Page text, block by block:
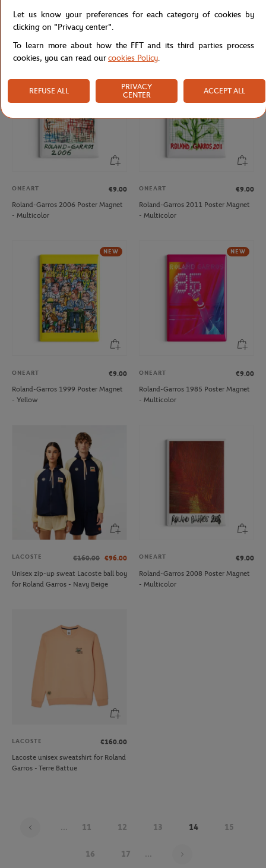
Roland-Garros 2013 Poster Magnet
- Multicolor
Roland-Garros 2019 Poster Magnet
ONEART
€9.00
Roland-Garros 2006 Poster Magnet
- Multicolor
ONEART
€9.00
Roland-Garros 2011 Poster Magnet
- Multicolor
NEW
ONEART
€9.00
Roland-Garros 1999 Poster Magnet
- Yellow
NEW
ONEART
€9.00
Roland-Garros 1985 Poster Magnet
- Multicolor
LACOSTE €160.00 €96.00
Unisex zip-up sweat Lacoste ball boy
for Roland Garros - Navy Beige
ONEART
€9.00
Roland-Garros 2008 Poster Magnet
- Multicolor
LACOSTE
€160.00
Lacoste unisex sweatshirt for Roland
Garros - Terre Battue
... 11 12 13 14 15
16 17 ...
Let us know your preferences for each category of cookies by
clicking on "Privacy center".
To learn more about how the FFT and its third parties process
cookies, you can read ourcookies Policy.
REFUSE ALL
PRIVACY
CENTER
ACCEPT ALL